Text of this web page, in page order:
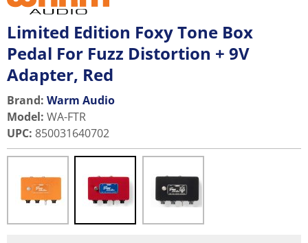
Limited Edition Foxy Tone Box
Pedal For Fuzz Distortion + 9V
Adapter, Red
Brand: Warm Audio
Model: WA-FTR
UPC: 850031640702